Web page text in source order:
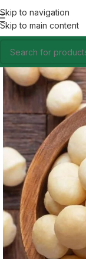
Skip to navigation
Skip to main content